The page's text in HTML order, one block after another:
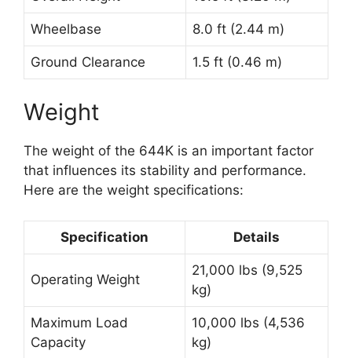
Wheelbase 8.0 ft (2.44 m)
Ground Clearance 1.5 ft (0.46 m)
Weight
The weight of the 644K is an important factor
that influences its stability and performance.
Here are the weight specifications:
Specification Details
Operating Weight
21,000 lbs (9,525
kg)
Maximum Load
Capacity
10,000 lbs (4,536
kg)